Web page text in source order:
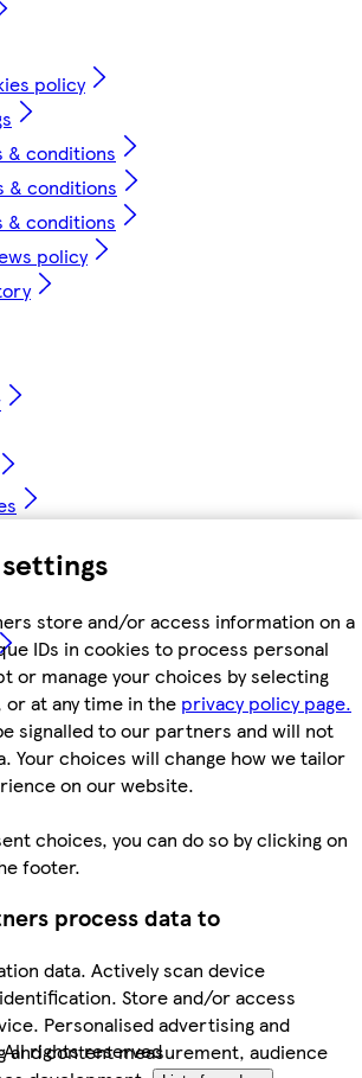
store and/or access information on a
IDs in cookies to process personal
or manage your choices by selecting
at any time in the privacy policy page.
signalled to our partners and will not
Your choices will change how we tailor
on our website.
choices, you can do so by clicking on
footer.
process data to
data. Actively scan device
Store and/or access
Personalised advertising and
content measurement, audience
policy
& conditions
& conditions
& conditions
policy
rights reserved